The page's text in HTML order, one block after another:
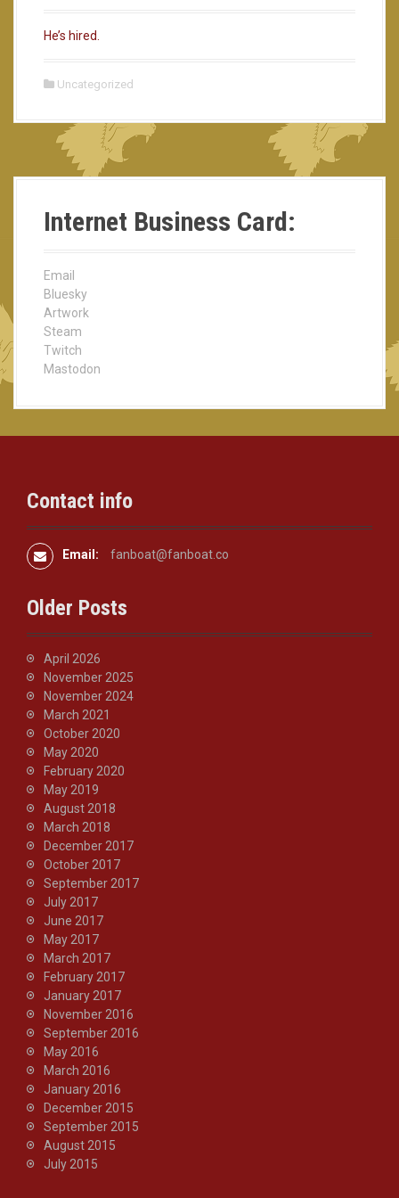
He’s hired.
Uncategorized
Internet Business Card:
Email
Bluesky
Artwork
Steam
Twitch
Mastodon
Contact info
Email: fanboat@fanboat.co
Older Posts
April 2026
November 2025
November 2024
March 2021
October 2020
May 2020
February 2020
May 2019
August 2018
March 2018
December 2017
October 2017
September 2017
July 2017
June 2017
May 2017
March 2017
February 2017
January 2017
November 2016
September 2016
May 2016
March 2016
January 2016
December 2015
September 2015
August 2015
July 2015